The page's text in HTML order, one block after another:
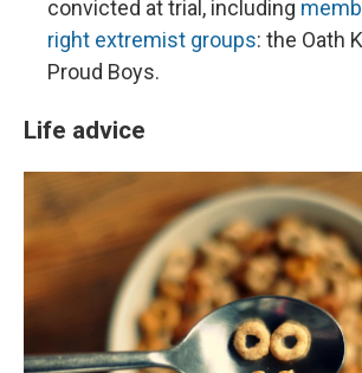
convicted at trial, including
right extremist groups: the Oath
Proud Boys.
Life advice